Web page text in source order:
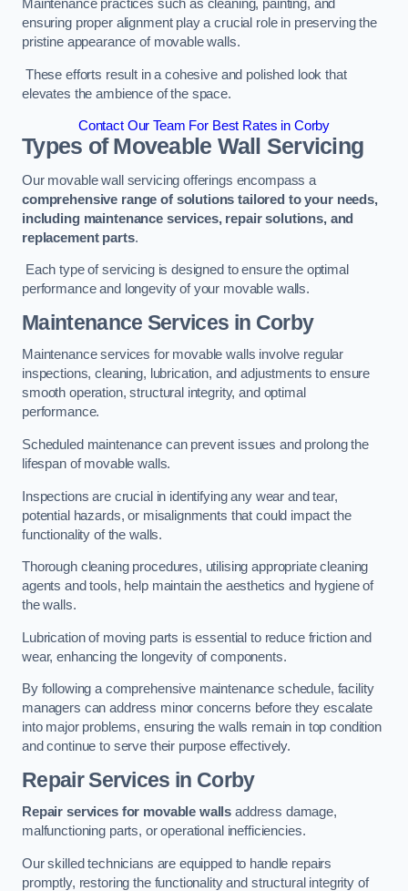
Maintenance practices such as cleaning, painting, and
ensuring proper alignment play a crucial role in preserving the
pristine appearance of movable walls.
These efforts result in a cohesive and polished look that
elevates the ambience of the space.
Contact Our Team For Best Rates in Corby
Types of Moveable Wall Servicing
Our movable wall servicing offerings encompass a
comprehensive range of solutions tailored to your needs,
including maintenance services, repair solutions, and
replacement parts.
Each type of servicing is designed to ensure the optimal
performance and longevity of your movable walls.
Maintenance Services in Corby
Maintenance services for movable walls involve regular
inspections, cleaning, lubrication, and adjustments to ensure
smooth operation, structural integrity, and optimal
performance.
Scheduled maintenance can prevent issues and prolong the
lifespan of movable walls.
Inspections are crucial in identifying any wear and tear,
potential hazards, or misalignments that could impact the
functionality of the walls.
Thorough cleaning procedures, utilising appropriate cleaning
agents and tools, help maintain the aesthetics and hygiene of
the walls.
Lubrication of moving parts is essential to reduce friction and
wear, enhancing the longevity of components.
By following a comprehensive maintenance schedule, facility
managers can address minor concerns before they escalate
into major problems, ensuring the walls remain in top condition
and continue to serve their purpose effectively.
Repair Services in Corby
Repair services for movable walls address damage,
malfunctioning parts, or operational inefficiencies.
Our skilled technicians are equipped to handle repairs
promptly, restoring the functionality and structural integrity of